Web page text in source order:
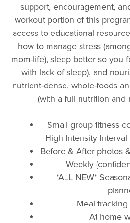
support, encouragement,
workout portion of this
access to educational
how to manage stress
mom-life), sleep better so you
with lack of sleep), and
nutrient-dense, whole-foods
(with a full nutrition and
Small group fitness
High Intensity
Before & After photos
Weekly
*ALL NEW*
Meal
At home